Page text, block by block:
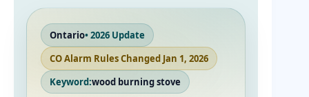
Ontario• 2026 Update
CO Alarm Rules Changed Jan 1, 2026
Keyword:wood burning stove